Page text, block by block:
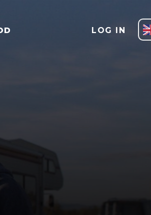
LOG IN